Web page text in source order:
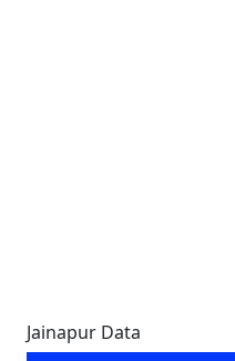
Jainapur Data